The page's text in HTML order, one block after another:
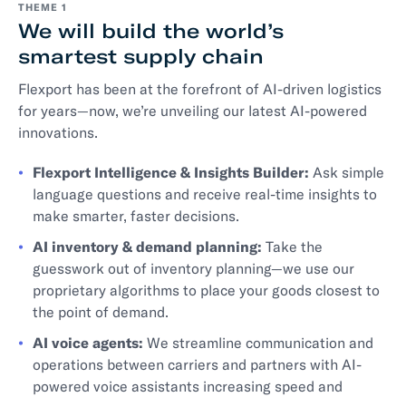
THEME 1
We will build the world’s
smartest supply chain
Flexport has been at the forefront of AI-driven logistics
for years—now, we’re unveiling our latest AI-powered
innovations.
Flexport Intelligence & Insights Builder: Ask simple
language questions and receive real-time insights to
make smarter, faster decisions.
AI inventory & demand planning: Take the
guesswork out of inventory planning—we use our
proprietary algorithms to place your goods closest to
the point of demand.
AI voice agents: We streamline communication and
operations between carriers and partners with AI-
powered voice assistants increasing speed and